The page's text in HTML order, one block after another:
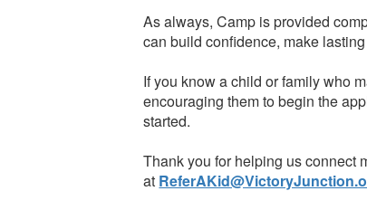
As always, Camp is provided
can build confidence, make
If you know a child or family who
encouraging them to begin the
started.
Thank you for helping us connect
at